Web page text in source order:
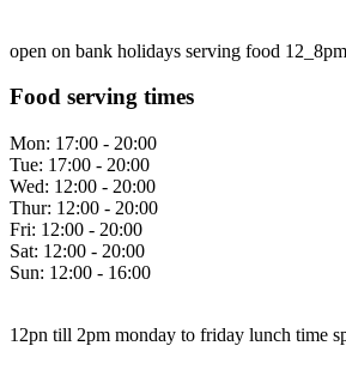
open on bank holidays serving food 12_8pm
Food serving times
Mon: 17:00 - 20:00
Tue: 17:00 - 20:00
Wed: 12:00 - 20:00
Thur: 12:00 - 20:00
Fri: 12:00 - 20:00
Sat: 12:00 - 20:00
Sun: 12:00 - 16:00
12pn till 2pm monday to friday lunch time